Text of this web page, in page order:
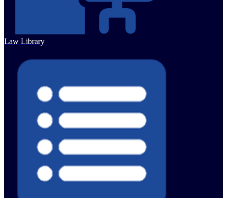
Law Library